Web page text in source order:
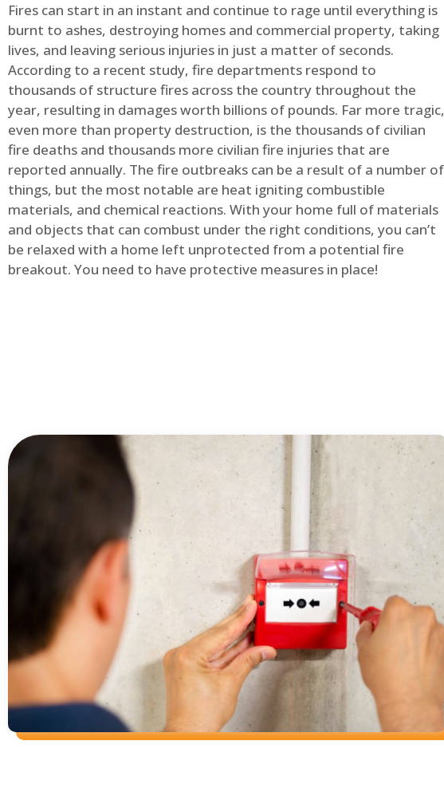
Fires can start in an instant and continue to rage until everything is
burnt to ashes, destroying homes and commercial property, taking
lives, and leaving serious injuries in just a matter of seconds.
According to a recent study, fire departments respond to
thousands of structure fires across the country throughout the
year, resulting in damages worth billions of pounds. Far more tragic,
even more than property destruction, is the thousands of civilian
fire deaths and thousands more civilian fire injuries that are
reported annually. The fire outbreaks can be a result of a number of
things, but the most notable are heat igniting combustible
materials, and chemical reactions. With your home full of materials
and objects that can combust under the right conditions, you can’t
be relaxed with a home left unprotected from a potential fire
breakout. You need to have protective measures in place!